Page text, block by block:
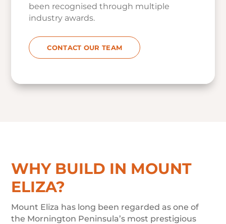
been recognised through multiple
industry awards.
CONTACT OUR TEAM
WHY BUILD IN MOUNT
ELIZA?
Mount Eliza has long been regarded as one of
the Mornington Peninsula’s most prestigious